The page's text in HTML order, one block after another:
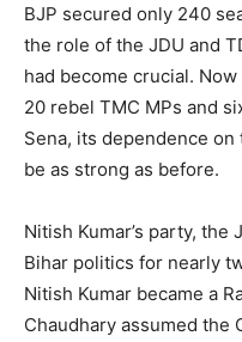
BJP secured only 240
the role of the JDU and
had become crucial.
20 rebel TMC MPs and
Sena, its dependence
be as strong as before.
Nitish Kumar’s party,
Bihar politics for nearly
Nitish Kumar became a
Chaudhary assumed the